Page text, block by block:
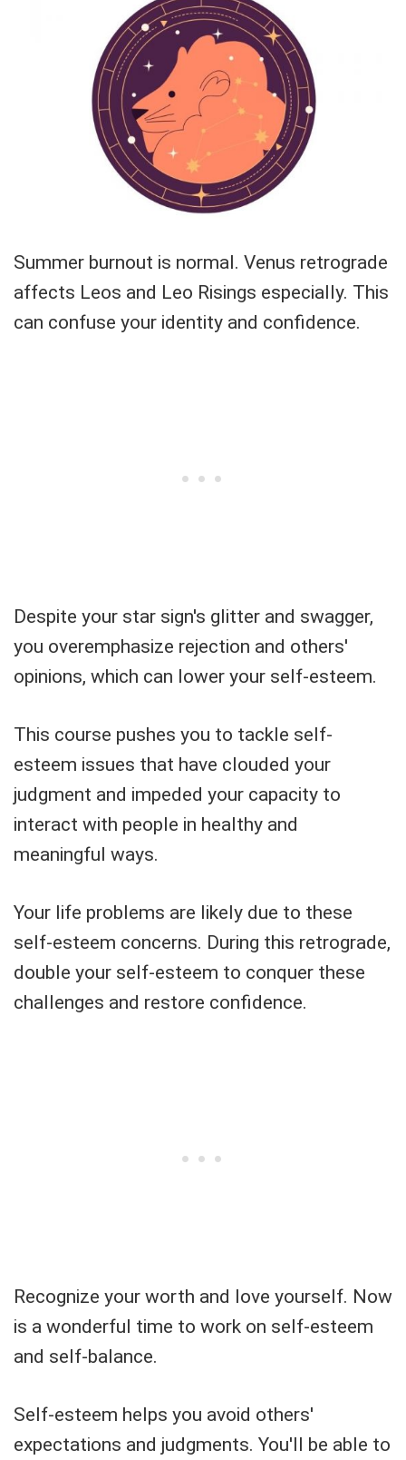
Summer burnout is normal. Venus retrograde
affects Leos and Leo Risings especially. This
can confuse your identity and confidence.
Despite your star sign's glitter and swagger,
you overemphasize rejection and others'
opinions, which can lower your self-esteem.
This course pushes you to tackle self-
esteem issues that have clouded your
judgment and impeded your capacity to
interact with people in healthy and
meaningful ways.
Your life problems are likely due to these
self-esteem concerns. During this retrograde,
double your self-esteem to conquer these
challenges and restore confidence.
Recognize your worth and love yourself. Now
is a wonderful time to work on self-esteem
and self-balance.
Self-esteem helps you avoid others'
expectations and judgments. You'll be able to